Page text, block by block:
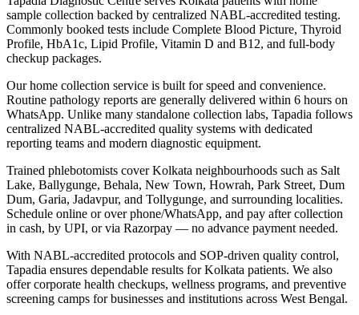
sample collection backed by centralized NABL-accredited testing.
Commonly booked tests include Complete Blood Picture, Thyroid
Profile, HbA1c, Lipid Profile, Vitamin D and B12, and full-body
checkup packages.
Our home collection service is built for speed and convenience.
Routine pathology reports are generally delivered within 6 hours on
WhatsApp. Unlike many standalone collection labs, Tapadia follows
centralized NABL-accredited quality systems with dedicated
reporting teams and modern diagnostic equipment.
Trained phlebotomists cover Kolkata neighbourhoods such as Salt
Lake, Ballygunge, Behala, New Town, Howrah, Park Street, Dum
Dum, Garia, Jadavpur, and Tollygunge, and surrounding localities.
Schedule online or over phone/WhatsApp, and pay after collection
in cash, by UPI, or via Razorpay — no advance payment needed.
With NABL-accredited protocols and SOP-driven quality control,
Tapadia ensures dependable results for Kolkata patients. We also
offer corporate health checkups, wellness programs, and preventive
screening camps for businesses and institutions across West Bengal.